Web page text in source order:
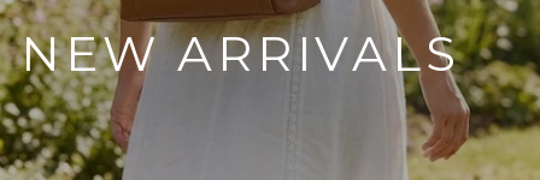
NEW ARRIVALS
SHOP THE COLLECTION